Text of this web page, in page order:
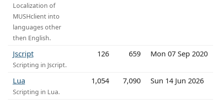
Localization of
MUSHclient into
languages other
then English.
Jscript
Scripting in Jscript.
126 659 Mon 07 Sep 2020
Lua
Scripting in Lua.
1,054 7,090 Sun 14 Jun 2026